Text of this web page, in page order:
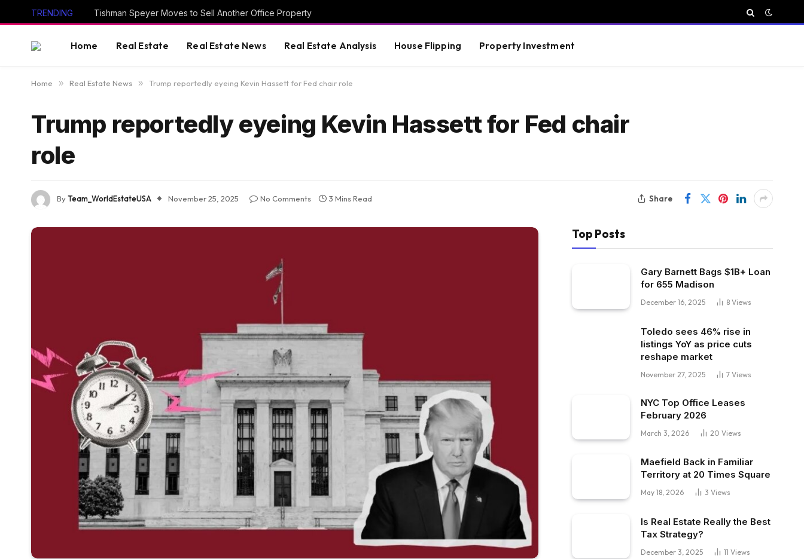
TRENDING Tishman Speyer Moves to Sell Another Office Property
Home Real Estate Real Estate News Real Estate Analysis House Flipping Property Investment
Home » Real Estate News » Trump reportedly eyeing Kevin Hassett for Fed chair role
Trump reportedly eyeing Kevin Hassett for Fed chair
role
ByTeam_WorldEstateUSA November 25, 2025 No Comments 3 Mins Read Share
Top Posts
Gary Barnett Bags $1B+ Loan
for 655 Madison
December 16, 2025 8 Views
Toledo sees 46% rise in
listings YoY as price cuts
reshape market
November 27, 2025 7 Views
NYC Top Office Leases
February 2026
March 3, 2026 20 Views
Maefield Back in Familiar
Territory at 20 Times Square
May 18, 2026 3 Views
Is Real Estate Really the Best
Tax Strategy?
December 3, 2025 11 Views